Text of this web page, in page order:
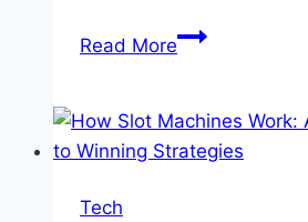
Read MoreMulti-
Strategies:
An
Tech